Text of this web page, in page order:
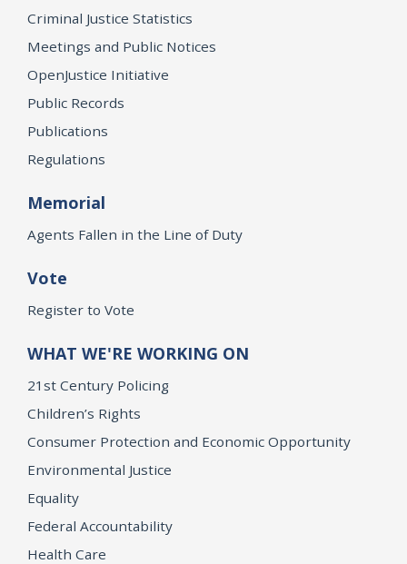
Criminal Justice Statistics
Meetings and Public Notices
OpenJustice Initiative
Public Records
Publications
Regulations
Memorial
Agents Fallen in the Line of Duty
Vote
Register to Vote
WHAT WE'RE WORKING ON
21st Century Policing
Children’s Rights
Consumer Protection and Economic Opportunity
Environmental Justice
Equality
Federal Accountability
Health Care